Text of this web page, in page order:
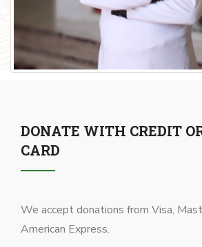
DONATE WITH CREDIT
CARD
We accept donations from Visa,
American Express.